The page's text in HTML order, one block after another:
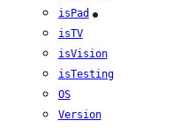
isPad iOS
isTV
isVision
isTesting
OS
Version